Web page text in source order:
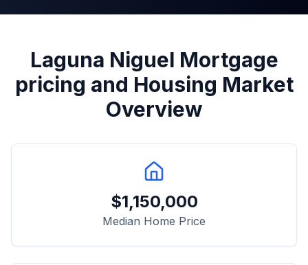
Laguna Niguel Mortgage
pricing and Housing Market
Overview
$1,150,000
Median Home Price